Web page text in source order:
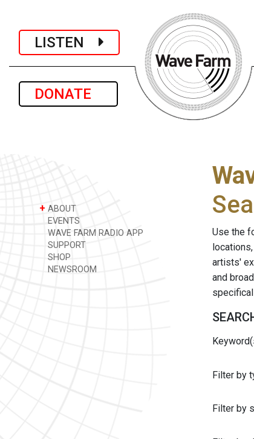
LISTEN
DONATE
+ ABOUT
EVENTS
WAVE FARM RADIO APP
SUPPORT
SHOP
NEWSROOM
Use the
artists'
and
Filter by
Filter by